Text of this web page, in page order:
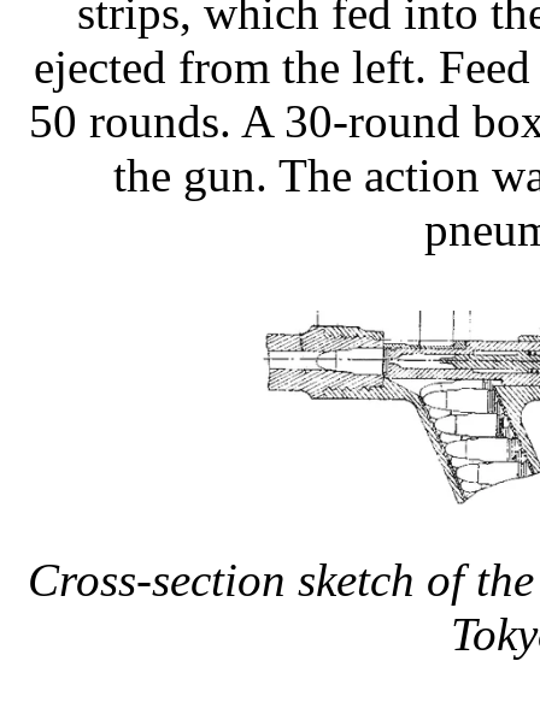
strips, which fed into
ejected from the left.
50 rounds. A 30-round
the gun. The action
Cross-section sketch of